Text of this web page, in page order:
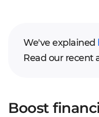
We've explained
Read our recent
Boost